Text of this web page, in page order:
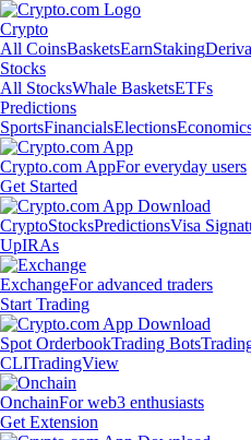
Crypto
All CoinsBasketsEarnStaking
Stocks
All StocksWhale BasketsETFs
Predictions
SportsFinancialsElections
Crypto.com AppFor everyday users
Get Started
CryptoStocksPredictionsVisa
UpIRAs
ExchangeFor advanced traders
Start Trading
Spot OrderbookTrading Bots
CLITradingView
OnchainFor web3 enthusiasts
Get Extension